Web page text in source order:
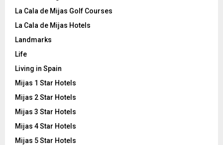
La Cala de Mijas Golf Courses
La Cala de Mijas Hotels
Landmarks
Life
Living in Spain
Mijas 1 Star Hotels
Mijas 2 Star Hotels
Mijas 3 Star Hotels
Mijas 4 Star Hotels
Mijas 5 Star Hotels